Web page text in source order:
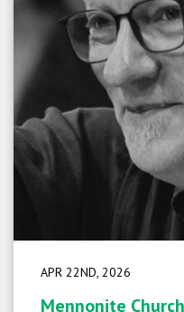
APR 22ND, 2026
Mennonite